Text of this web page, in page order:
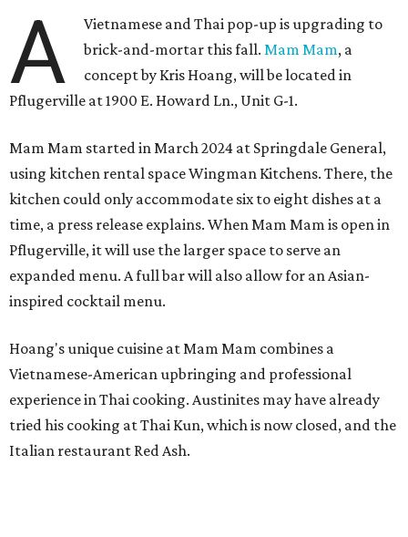
A
Vietnamese and Thai pop-up is upgrading to
brick-and-mortar this fall.Mam Mam, a
concept by Kris Hoang, will be located in
Pflugerville at 1900 E. Howard Ln., Unit G-1.
Mam Mam started in March 2024 at Springdale General,
using kitchen rental space Wingman Kitchens. There, the
kitchen could only accommodate six to eight dishes at a
time, a press release explains. When Mam Mam is open in
Pflugerville, it will use the larger space to serve an
expanded menu. A full bar will also allow for an Asian-
inspired cocktail menu.
Hoang's unique cuisine at Mam Mam combines a
Vietnamese-American upbringing and professional
experience in Thai cooking. Austinites may have already
tried his cooking at Thai Kun, which is now closed, and the
Italian restaurant Red Ash.